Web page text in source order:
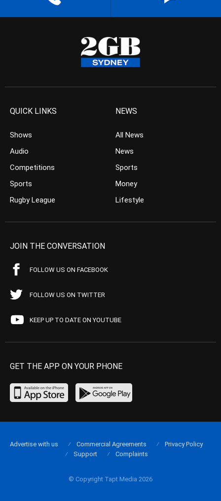
QUICK LINKS
Shows
Audio
Competitions
Sports
Rugby League
NEWS
All News
News
Sports
Money
Lifestyle
JOIN THE CONVERSATION
FOLLOW US ON FACEBOOK
FOLLOW US ON TWITTER
KEEP UP TO DATE ON YOUTUBE
GET THE APP ON YOUR PHONE
© Copyright Tapt Media 2026
Advertise with us Commercial Agreements
Privacy Policy
Support
Complaints